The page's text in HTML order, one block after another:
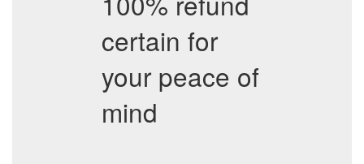
certain for
your peace of
mind